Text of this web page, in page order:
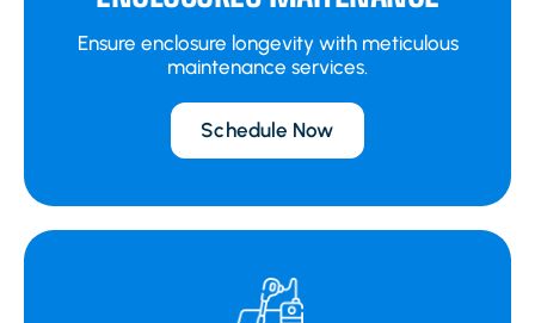
Ensure enclosure longevity with meticulous
maintenance services.
Schedule Now